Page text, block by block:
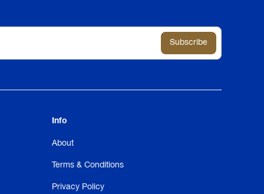
Info
About
Terms & Conditions
Privacy Policy